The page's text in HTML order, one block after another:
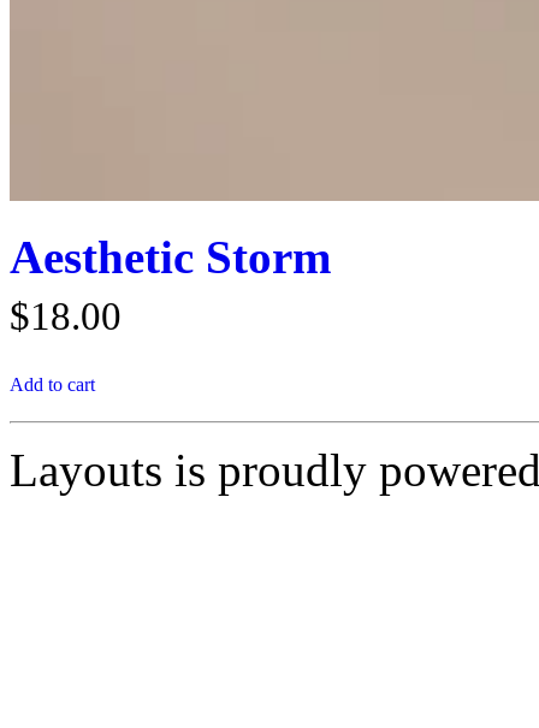
Aesthetic Storm
$18.00
Add to cart
Layouts is proudly